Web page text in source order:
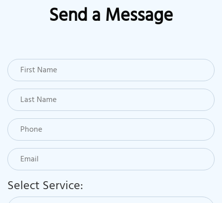
Send a Message
Select Service: